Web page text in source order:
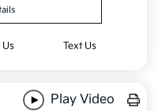
Us Text Us
Play Video